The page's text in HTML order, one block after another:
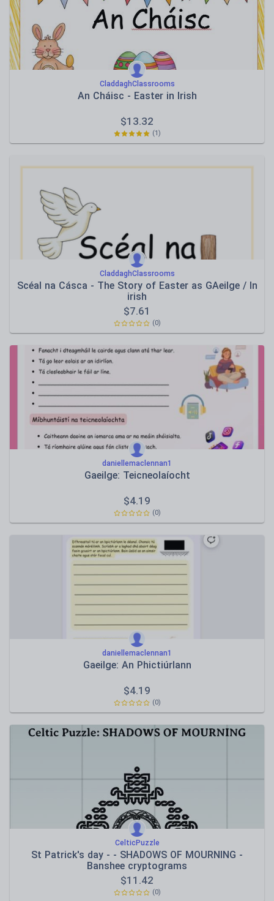
CladdaghClassrooms
An Cháisc - Easter in Irish
$13.32
(1)
CladdaghClassrooms
Scéal na Cásca - The Story of Easter as GAeilge / In
irish
$7.61
(0)
daniellemaclennan1
Gaeilge: Teicneolaíocht
$4.19
(0)
daniellemaclennan1
Gaeilge: An Phictiúrlann
$4.19
(0)
CelticPuzzle
St Patrick's day - - SHADOWS OF MOURNING -
Banshee cryptograms
$11.42
(0)